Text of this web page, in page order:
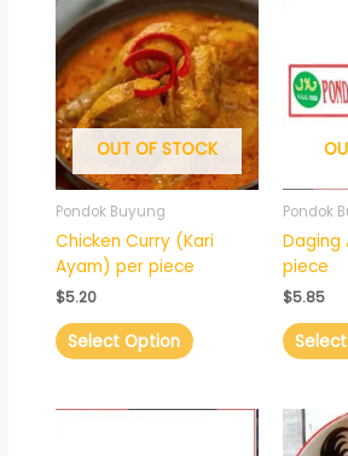
OUT OF STOCK
Pondok Buyung
Chicken Curry (Kari
Ayam) per piece
$5.20
Select Option
Pondok
Daging
piece
$5.85